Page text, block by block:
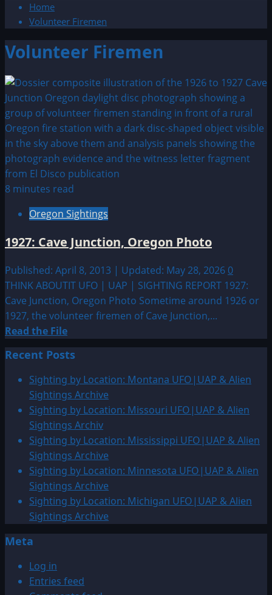
Home
Volunteer Firemen
Volunteer Firemen
8 minutes read
Oregon Sightings
1927: Cave Junction, Oregon Photo
Published: April 8, 2013 | Updated: May 28, 2026 0
THINK ABOUTIT UFO | UAP | SIGHTING REPORT 1927:
Cave Junction, Oregon Photo Sometime around 1926 or
1927, the volunteer firemen of Cave Junction,...
Read the FileRead
more
about
1927:
Cave
Junction,
Oregon
Photo
Recent Posts
Sighting by Location: Montana UFO|UAP & Alien
Sightings Archive
Sighting by Location: Missouri UFO|UAP & Alien
Sightings Archiv
Sighting by Location: Mississippi UFO|UAP & Alien
Sightings Archive
Sighting by Location: Minnesota UFO|UAP & Alien
Sightings Archive
Sighting by Location: Michigan UFO|UAP & Alien
Sightings Archive
Meta
Log in
Entries feed